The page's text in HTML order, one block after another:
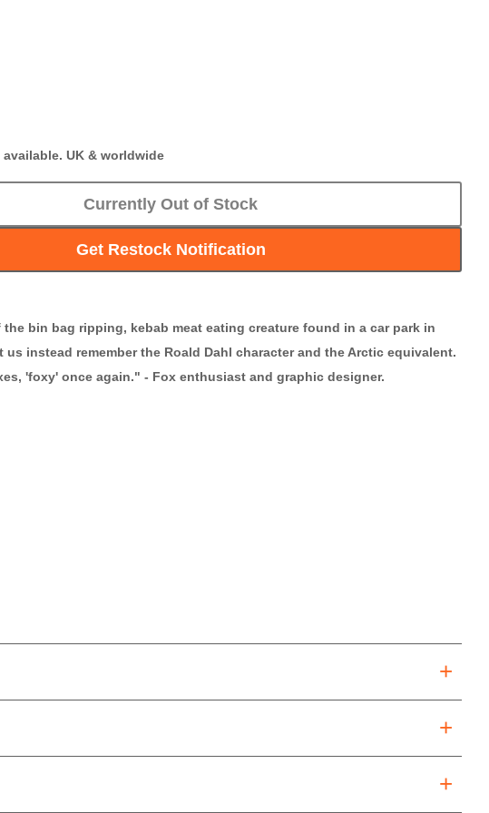
UK & worldwide
Currently Out of Stock
Get Restock Notification
bin bag ripping, kebab meat eating creature found in a car park in
us instead remember the Roald Dahl character and the Arctic equivalent.
'foxy' once again." - Fox enthusiast and graphic designer.
+
+
+